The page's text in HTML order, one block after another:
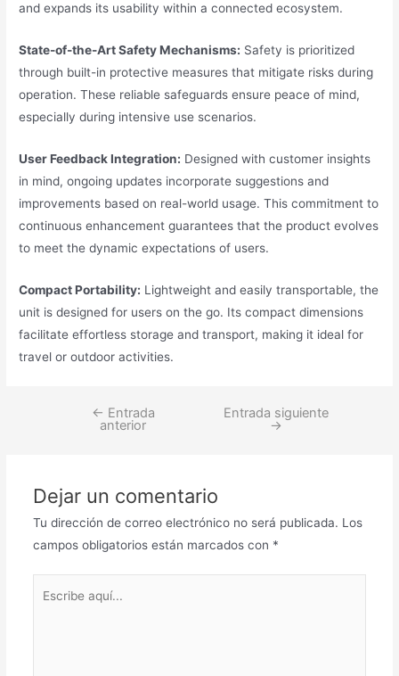
and expands its usability within a connected ecosystem.
State-of-the-Art Safety Mechanisms: Safety is prioritized
through built-in protective measures that mitigate risks during
operation. These reliable safeguards ensure peace of mind,
especially during intensive use scenarios.
User Feedback Integration: Designed with customer insights
in mind, ongoing updates incorporate suggestions and
improvements based on real-world usage. This commitment to
continuous enhancement guarantees that the product evolves
to meet the dynamic expectations of users.
Compact Portability: Lightweight and easily transportable, the
unit is designed for users on the go. Its compact dimensions
facilitate effortless storage and transport, making it ideal for
travel or outdoor activities.
Navegación
← Entrada
anterior
Entrada siguiente
→
Dejar un comentario
Tu dirección de correo electrónico no será publicada. Los
campos obligatorios están marcados con *